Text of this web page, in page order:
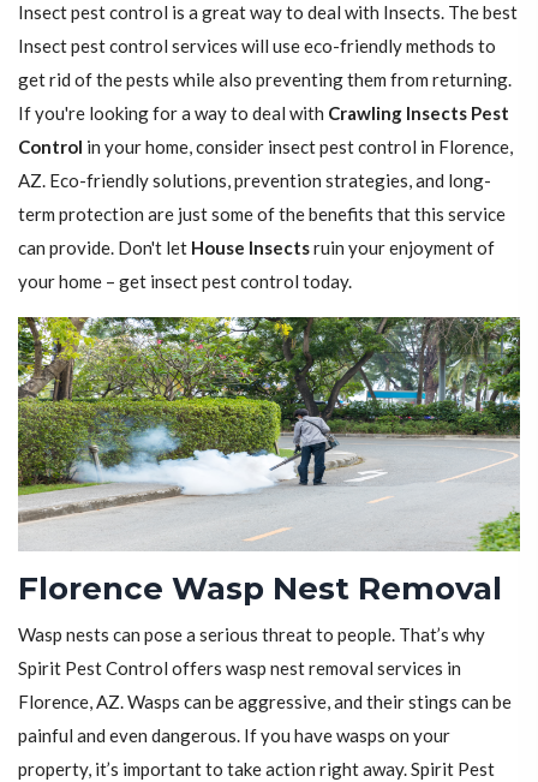
Insect pest control is a great way to deal with Insects. The best
Insect pest control services will use eco-friendly methods to
get rid of the pests while also preventing them from returning.
If you're looking for a way to deal with Crawling Insects Pest
Control in your home, consider insect pest control in Florence,
AZ. Eco-friendly solutions, prevention strategies, and long-
term protection are just some of the benefits that this service
can provide. Don't let House Insectsruin your enjoyment of
your home – get insect pest control today.
Florence Wasp Nest Removal
Wasp nests can pose a serious threat to people. That’s why
Spirit Pest Control offers wasp nest removal services in
Florence, AZ. Wasps can be aggressive, and their stings can be
painful and even dangerous. If you have wasps on your
property, it’s important to take action right away. Spirit Pest